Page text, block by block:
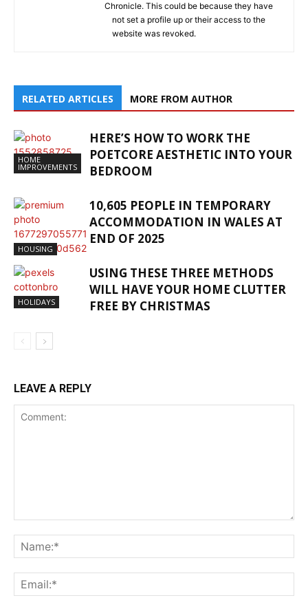
Chronicle. This could be because they have
not set a profile up or their access to the
website was revoked.
RELATED ARTICLES MORE FROM AUTHOR
HOME
IMPROVEMENTS
HERE’S HOW TO WORK THE
POETCORE AESTHETIC INTO YOUR
BEDROOM
HOUSING
10,605 PEOPLE IN TEMPORARY
ACCOMMODATION IN WALES AT
END OF 2025
HOLIDAYS
USING THESE THREE METHODS
WILL HAVE YOUR HOME CLUTTER
FREE BY CHRISTMAS
LEAVE A REPLY